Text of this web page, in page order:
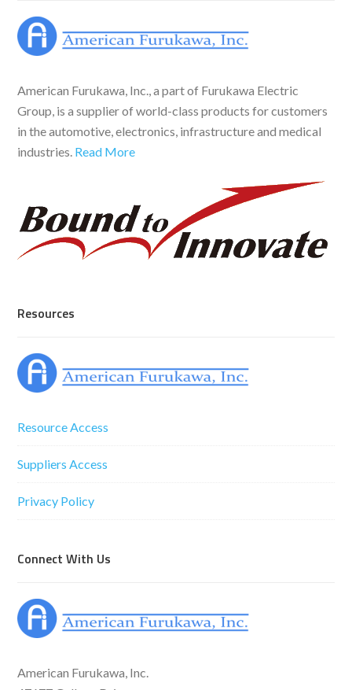
American Furukawa, Inc., a part of Furukawa Electric
Group, is a supplier of world-class products for customers
in the automotive, electronics, infrastructure and medical
industries. Read More
Resources
Resource Access
Suppliers Access
Privacy Policy
Connect With Us
American Furukawa, Inc.